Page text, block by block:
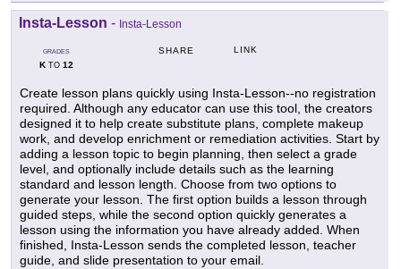
Insta-Lesson - Insta-Lesson
GRADES
KTO 12
SHARE LINK
Create lesson plans quickly using Insta-Lesson--no registration
required. Although any educator can use this tool, the creators
designed it to help create substitute plans, complete makeup
work, and develop enrichment or remediation activities. Start by
adding a lesson topic to begin planning, then select a grade
level, and optionally include details such as the learning
standard and lesson length. Choose from two options to
generate your lesson. The first option builds a lesson through
guided steps, while the second option quickly generates a
lesson using the information you have already added. When
finished, Insta-Lesson sends the completed lesson, teacher
guide, and slide presentation to your email.